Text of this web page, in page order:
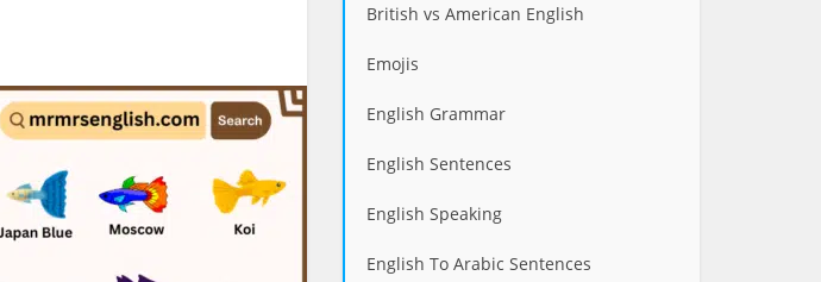
British vs American English
Emojis
English Grammar
English Sentences
English Speaking
English To Arabic Sentences